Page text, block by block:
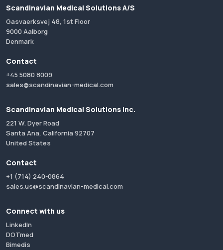
Scandinavian Medical Solutions A/S
Gasvaerksvej 48, 1st Floor
9000 Aalborg
Denmark
Contact
+45 5080 8009
sales@scandinavian-medical.com
Scandinavian Medical Solutions Inc.
221 W. Dyer Road
Santa Ana, California 92707
United States
Contact
+1 (714) 240-0864
sales.us@scandinavian-medical.com
Connect with us
LinkedIn
DOTmed
Bimedis